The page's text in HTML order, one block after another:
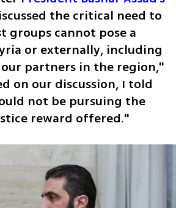
the critical need to
groups cannot pose a
or externally, including
our partners in the region,"
on our discussion, I told
not be pursuing the
reward offered."